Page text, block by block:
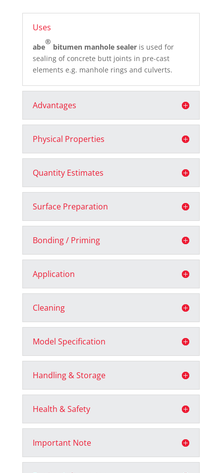
Uses
abe
®
bitumen manhole sealeris used for
sealing of concrete butt joints in pre-cast
elements e.g. manhole rings and culverts.
Advantages
Physical Properties
Quantity Estimates
Surface Preparation
Bonding / Priming
Application
Cleaning
Model Specification
Handling & Storage
Health & Safety
Important Note